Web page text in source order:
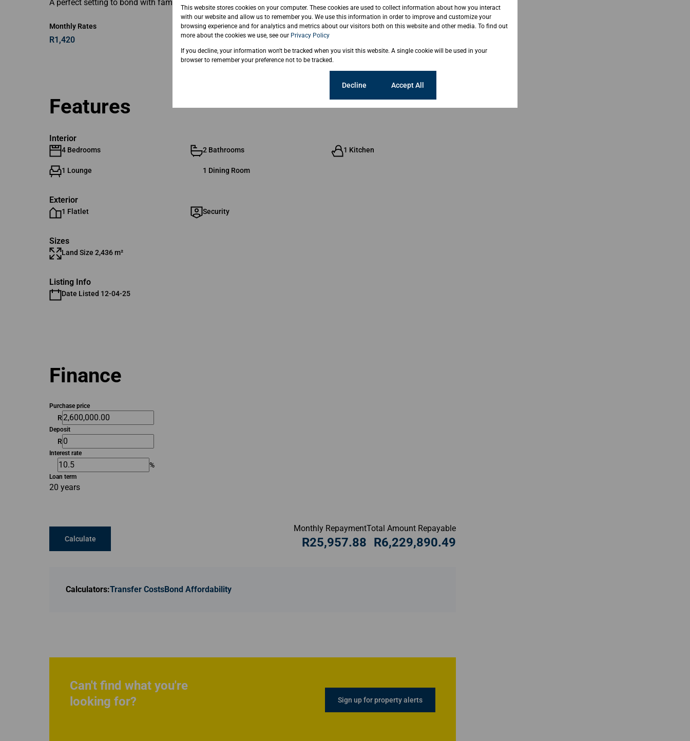
A perfect setting to bond with family and immerse yourself in nature
Monthly Rates
R1,420
Features
Interior
4 Bedrooms 2 Bathrooms 1 Kitchen
1 Lounge 1 Dining Room
Exterior
1 Flatlet Security
Sizes
Land Size 2,436 m²
Listing Info
Date Listed 12-04-25
Finance
Purchase price
R
Deposit
R
Interest rate
%
Loan term
20 years
Calculate
Total Amount Repayable
R6,229,890.49
Monthly Repayment
R25,957.88
Calculators:Transfer CostsBond Affordability
Can't find what you're
looking for?
Sign up for property alerts
This website stores cookies on your computer. These cookies are used to collect information about how you interact
with our website and allow us to remember you. We use this information in order to improve and customize your
browsing experience and for analytics and metrics about our visitors both on this website and other media. To find out
more about the cookies we use, see our Privacy Policy
If you decline, your information won't be tracked when you visit this website. A single cookie will be used in your
browser to remember your preference not to be tracked.
Decline Accept All